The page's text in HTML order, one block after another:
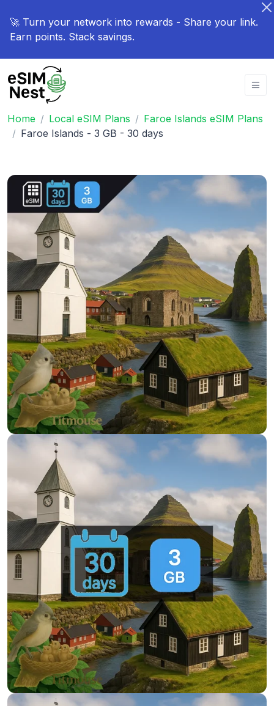
🚀 Turn your network into rewards - Share your link.
Earn points. Stack savings.
Home Local eSIM Plans
Faroe Islands eSIM Plans
Faroe Islands - 3 GB - 30 days